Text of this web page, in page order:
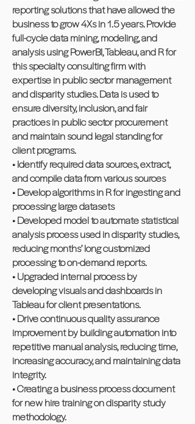
reporting solutions that have allowed the
business to grow 4Xs in 1.5 years. Provide
full-cycle data mining, modeling, and
analysis using PowerBI, Tableau, and R for
this specialty consulting firm with
expertise in public sector management
and disparity studies. Data is used to
ensure diversity, inclusion, and fair
practices in public sector procurement
and maintain sound legal standing for
client programs.
• Identify required data sources, extract,
and compile data from various sources
• Develop algorithms in R for ingesting and
processing large datasets
• Developed model to automate statistical
analysis process used in disparity studies,
reducing months’ long customized
processing to on-demand reports.
• Upgraded internal process by
developing visuals and dashboards in
Tableau for client presentations.
• Drive continuous quality assurance
improvement by building automation into
repetitive manual analysis, reducing time,
increasing accuracy, and maintaining data
integrity.
• Creating a business process document
for new hire training on disparity study
methodology.